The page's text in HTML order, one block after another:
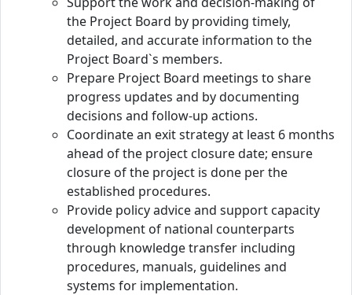
the Project Board by providing timely,
detailed, and accurate information to the
Project Board`s members.
Prepare Project Board meetings to share
progress updates and by documenting
decisions and follow-up actions.
Coordinate an exit strategy at least 6 months
ahead of the project closure date; ensure
closure of the project is done per the
established procedures.
Provide policy advice and support capacity
development of national counterparts
through knowledge transfer including
procedures, manuals, guidelines and
systems for implementation.